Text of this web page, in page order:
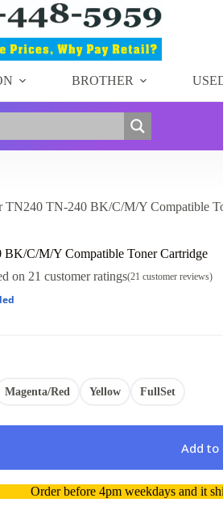
BROTHER
TN240 TN-240 BK/C/M/Y Compatible
C/M/Y Compatible Toner Cartridge
on 21 customer ratings(21 customer reviews)
Magenta/Red Yellow FullSet
Add to
Order before 4pm weekdays and it